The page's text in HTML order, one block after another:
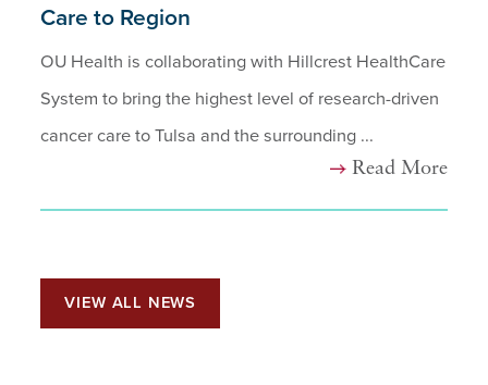
Care to Region
OU Health is collaborating with Hillcrest HealthCare
System to bring the highest level of research-driven
cancer care to Tulsa and the surrounding ...
Read More
VIEW ALL NEWS